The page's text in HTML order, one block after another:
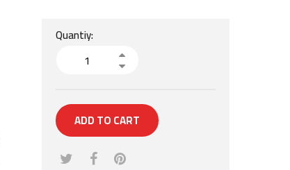
Quantiy:
ADD TO CART